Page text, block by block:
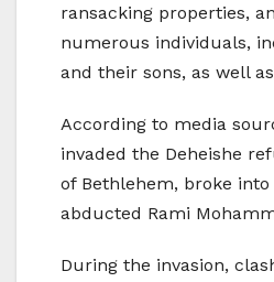
ransacking properties,
numerous individuals,
and their sons, as well
According to media
invaded the Deheishe
of Bethlehem, broke into
abducted Rami
During the invasion,